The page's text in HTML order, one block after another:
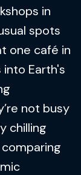
in
spots
one café in
Earth's
not busy
chilling